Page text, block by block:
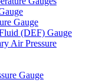
Gauge
(DEF) Gauge
Air Pressure
Gauge